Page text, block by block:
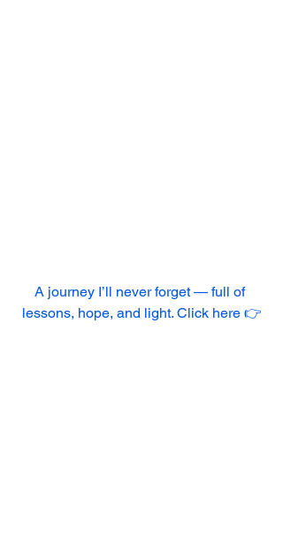
A journey I’ll never forget — full of
lessons, hope, and light. Click here 👉